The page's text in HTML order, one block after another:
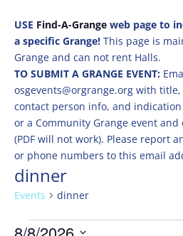
USE Find-A-Grangeweb page to
a specific Grange! This page is
Grange and can not rent Halls.
TO SUBMIT A GRANGE EVENT:
osgevents@orgrange.org with
contact person info, and
or a Community Grange event
(PDF will not work). Please report
or phone numbers to this email
dinner
Events dinner
Events